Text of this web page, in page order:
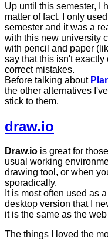
Up until this semester, I
matter of fact, I only
semester and it was a
with this new university
with pencil and paper
say that this isn't
correct mistakes.
Before talking about
the other alternatives
stick to them.
draw.io
Draw.io is great for
usual working
drawing tool, or when
sporadically.
It is most often used as
desktop version that I
it is the same as the
The things I loved the